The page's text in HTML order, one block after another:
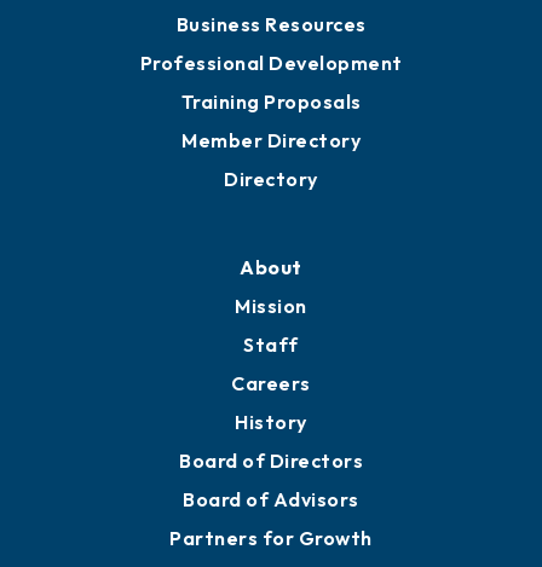
Business Resources
Professional Development
Training Proposals
Member Directory
Directory
About
Mission
Staff
Careers
History
Board of Directors
Board of Advisors
Partners for Growth